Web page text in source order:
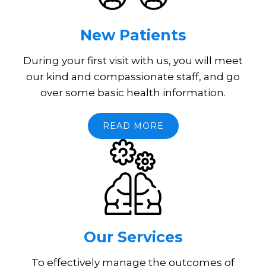
New Patients
During your first visit with us, you will meet
our kind and compassionate staff, and go
over some basic health information.
READ MORE
Our Services
To effectively manage the outcomes of